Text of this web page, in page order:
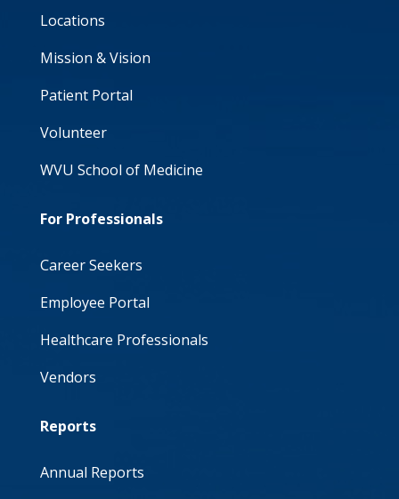
Locations
Mission & Vision
Patient Portal
Volunteer
WVU School of Medicine
For Professionals
Career Seekers
Employee Portal
Healthcare Professionals
Vendors
Reports
Annual Reports